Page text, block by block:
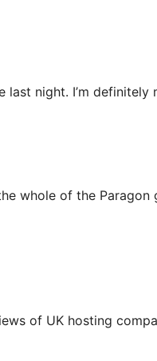
night. I’m definitely
whole of the
of UK hosting